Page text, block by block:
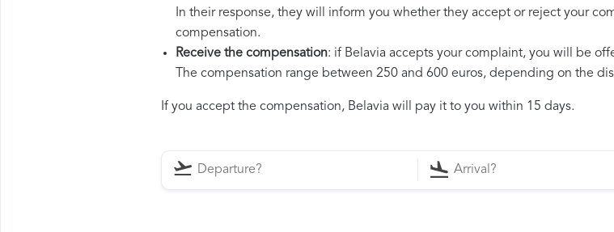
In their response, they will inform you whether they accept or reject your
compensation.
Receive the compensation: if Belavia accepts your complaint, you will be
The compensation range between 250 and 600 euros, depending on the
If you accept the compensation, Belavia will pay it to you within 15 days.